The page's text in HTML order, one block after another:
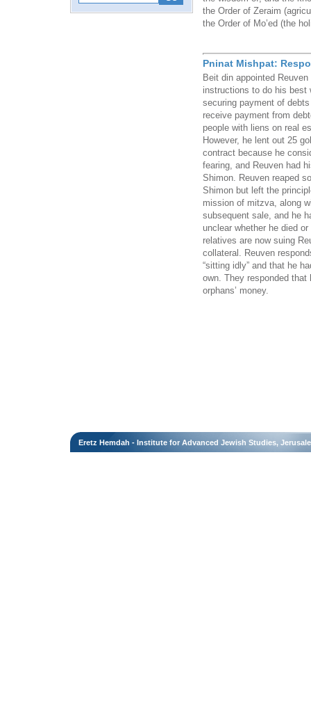
the Order of Zeraim
the Order of Mo’ed (the
Pninat Mishpat:
Beit din appointed
instructions to do his best
securing payment of
receive payment from
people with liens on real
However, he lent out 25
contract because he
fearing, and Reuven had
Shimon. Reuven reaped
Shimon but left the
mission of mitzva, along
subsequent sale, and he
unclear whether he died
relatives are now suing
collateral. Reuven
“sitting idly” and that he
own. They responded that
orphans’ money.
Eretz Hemdah - Institute for Advanced Jewish Studies,